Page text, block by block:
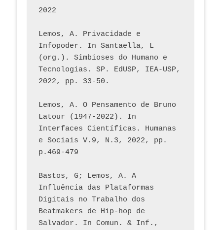
2022
Lemos, A. Privacidade e
Infopoder. In Santaella, L
(org.). Simbioses do Humano e
Tecnologias. SP. EdUSP, IEA-USP,
2022, pp. 33-50.
Lemos, A. O Pensamento de Bruno
Latour (1947-2022). In
Interfaces Científicas. Humanas
e Sociais V.9, N.3, 2022, pp.
p.469-479
Bastos, G; Lemos, A. A
Influência das Plataformas
Digitais no Trabalho dos
Beatmakers de Hip-hop de
Salvador. In Comun. & Inf.,